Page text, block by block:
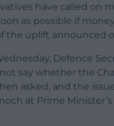
have called on
as possible if
the uplift announced
Defence
say whether the
asked, and the
at Prime